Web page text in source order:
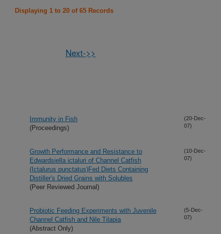
Displaying 1 to 20 of 65 Records
Next->>
Immunity in Fish
(Proceedings)
(20-Dec-
07)
Growth Performance and Resistance to
Edwardsiella ictaluri of Channel Catfish
(Ictalurus punctatus)Fed Diets Containing
Distiller's Dried Grains with Solubles
(Peer Reviewed Journal)
(10-Dec-
07)
Probiotic Feeding Experiments with Juvenile
Channel Catfish and Nile Tilapia
(Abstract Only)
(5-Dec-
07)